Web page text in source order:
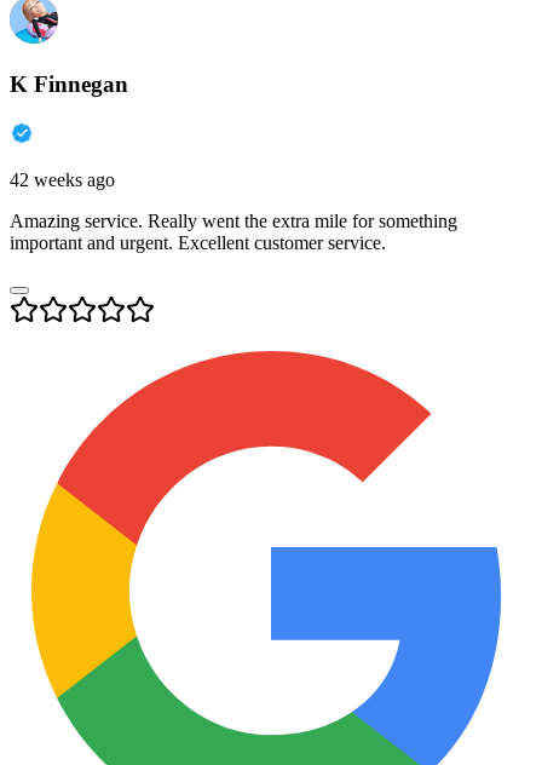
K Finnegan
42 weeks ago
Amazing service. Really went the extra mile for something
important and urgent. Excellent customer service.